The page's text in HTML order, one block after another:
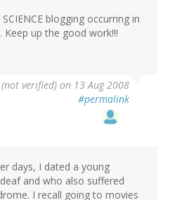
blogging occurring in
Keep up the good work!!!
verified) on 13 Aug 2008
#permalink
days, I dated a young
and who also suffered
I recall going to movies